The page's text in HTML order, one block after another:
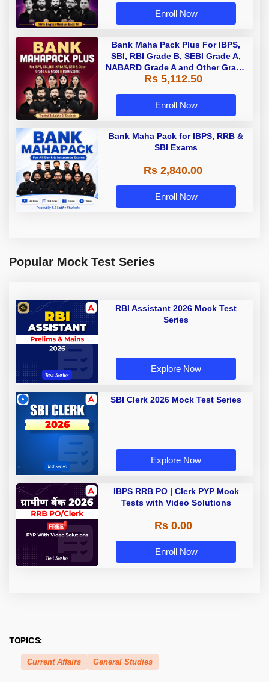
Enroll Now
Bank Maha Pack Plus For IBPS,
SBI, RBI Grade B, SEBI Grade A,
NABARD Grade A and Other Grade
A & Grade B Bank Exams
Rs 5,112.50
Enroll Now
Bank Maha Pack for IBPS, RRB &
SBI Exams
Rs 2,840.00
Enroll Now
Popular Mock Test Series
RBI Assistant 2026 Mock Test
Series
Explore Now
SBI Clerk 2026 Mock Test Series
Explore Now
IBPS RRB PO | Clerk PYP Mock
Tests with Video Solutions
Rs 0.00
Enroll Now
TOPICS:
Current Affairs General Studies